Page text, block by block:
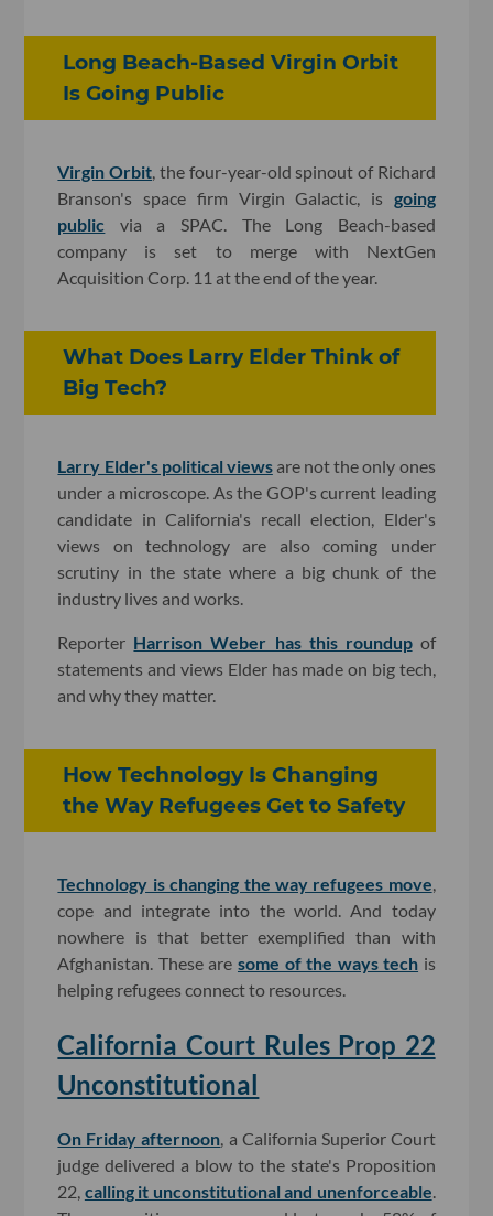
Long Beach-Based Virgin Orbit
Is Going Public
Virgin Orbit, the four-year-old spinout of Richard
Branson's space firm Virgin Galactic, is going
public via a SPAC. The Long Beach-based
company is set to merge with NextGen
Acquisition Corp. 11 at the end of the year.
What Does Larry Elder Think of
Big Tech?
Larry Elder's political viewsare not the only ones
under a microscope. As the GOP's current leading
candidate in California's recall election, Elder's
views on technology are also coming under
scrutiny in the state where a big chunk of the
industry lives and works.
Reporter Harrison Weber has this roundupof
statements and views Elder has made on big tech,
and why they matter.
How Technology Is Changing
the Way Refugees Get to Safety
Technology is changing the way refugees move
cope and integrate into the world. And today
nowhere is that better exemplified than with
Afghanistan. These are some of the ways tech is
helping refugees connect to resources.
California Court Rules Prop 22
Unconstitutional
On Friday afternoon, a California Superior Court
judge delivered a blow to the state's Proposition
22, calling it unconstitutional and unenforceable.